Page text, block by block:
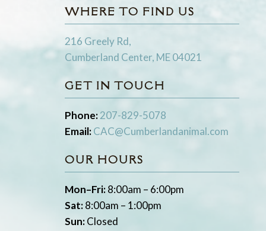
WHERE TO FIND US
216 Greely Rd,
Cumberland Center, ME 04021
GET IN TOUCH
Phone:207-829-5078
Email:CAC@Cumberlandanimal.com
OUR HOURS
Mon–Fri:8:00am – 6:00pm
Sat:8:00am – 1:00pm
Sun:Closed